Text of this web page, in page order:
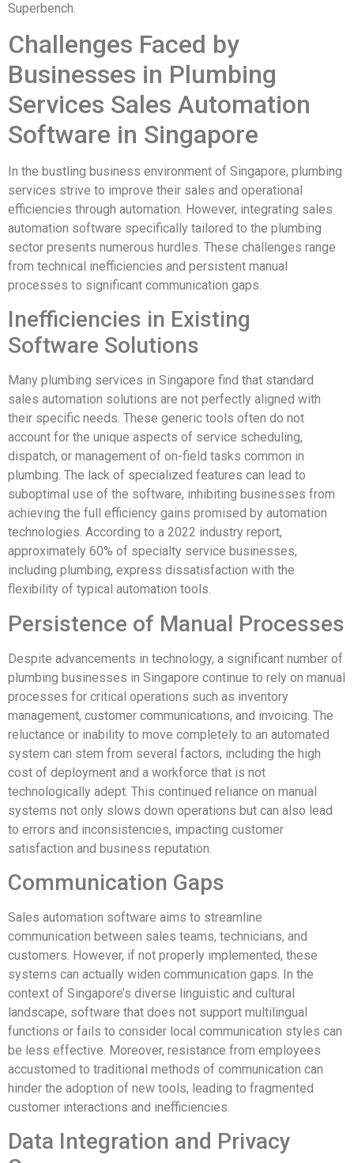
Superbench.
Challenges Faced by
Businesses in Plumbing
Services Sales Automation
Software in Singapore
In the bustling business environment of Singapore, plumbing
services strive to improve their sales and operational
efficiencies through automation. However, integrating sales
automation software specifically tailored to the plumbing
sector presents numerous hurdles. These challenges range
from technical inefficiencies and persistent manual
processes to significant communication gaps.
Inefficiencies in Existing
Software Solutions
Many plumbing services in Singapore find that standard
sales automation solutions are not perfectly aligned with
their specific needs. These generic tools often do not
account for the unique aspects of service scheduling,
dispatch, or management of on-field tasks common in
plumbing. The lack of specialized features can lead to
suboptimal use of the software, inhibiting businesses from
achieving the full efficiency gains promised by automation
technologies. According to a 2022 industry report,
approximately 60% of specialty service businesses,
including plumbing, express dissatisfaction with the
flexibility of typical automation tools.
Persistence of Manual Processes
Despite advancements in technology, a significant number of
plumbing businesses in Singapore continue to rely on manual
processes for critical operations such as inventory
management, customer communications, and invoicing. The
reluctance or inability to move completely to an automated
system can stem from several factors, including the high
cost of deployment and a workforce that is not
technologically adept. This continued reliance on manual
systems not only slows down operations but can also lead
to errors and inconsistencies, impacting customer
satisfaction and business reputation.
Communication Gaps
Sales automation software aims to streamline
communication between sales teams, technicians, and
customers. However, if not properly implemented, these
systems can actually widen communication gaps. In the
context of Singapore’s diverse linguistic and cultural
landscape, software that does not support multilingual
functions or fails to consider local communication styles can
be less effective. Moreover, resistance from employees
accustomed to traditional methods of communication can
hinder the adoption of new tools, leading to fragmented
customer interactions and inefficiencies.
Data Integration and Privacy